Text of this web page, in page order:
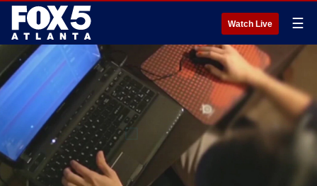
Watch Live ☰